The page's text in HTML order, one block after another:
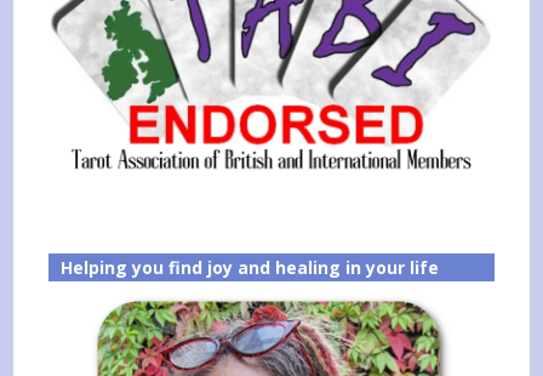
Helping you find joy and healing in your life